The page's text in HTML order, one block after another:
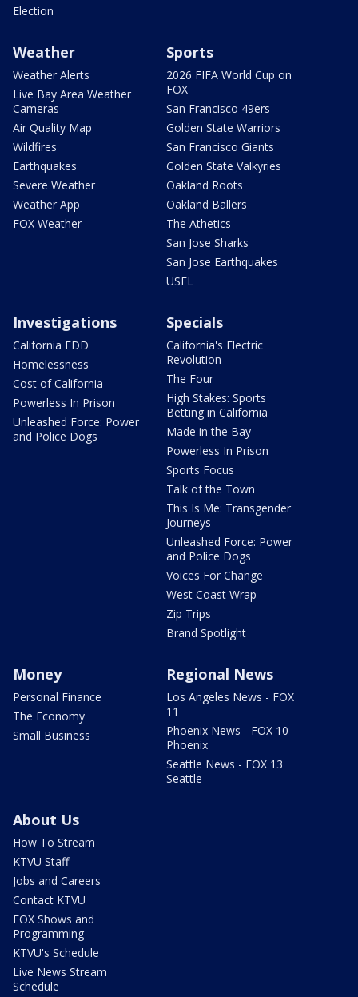
Election
Weather
Weather Alerts
Live Bay Area Weather
Cameras
Air Quality Map
Wildfires
Earthquakes
Severe Weather
Weather App
FOX Weather
Sports
2026 FIFA World Cup on
FOX
San Francisco 49ers
Golden State Warriors
San Francisco Giants
Golden State Valkyries
Oakland Roots
Oakland Ballers
The Athetics
San Jose Sharks
San Jose Earthquakes
USFL
Investigations
California EDD
Homelessness
Cost of California
Powerless In Prison
Unleashed Force: Power
and Police Dogs
Specials
California's Electric
Revolution
The Four
High Stakes: Sports
Betting in California
Made in the Bay
Powerless In Prison
Sports Focus
Talk of the Town
This Is Me: Transgender
Journeys
Unleashed Force: Power
and Police Dogs
Voices For Change
West Coast Wrap
Zip Trips
Brand Spotlight
Money
Personal Finance
The Economy
Small Business
Regional News
Los Angeles News - FOX
11
Phoenix News - FOX 10
Phoenix
Seattle News - FOX 13
Seattle
About Us
How To Stream
KTVU Staff
Jobs and Careers
Contact KTVU
FOX Shows and
Programming
KTVU's Schedule
Live News Stream
Schedule